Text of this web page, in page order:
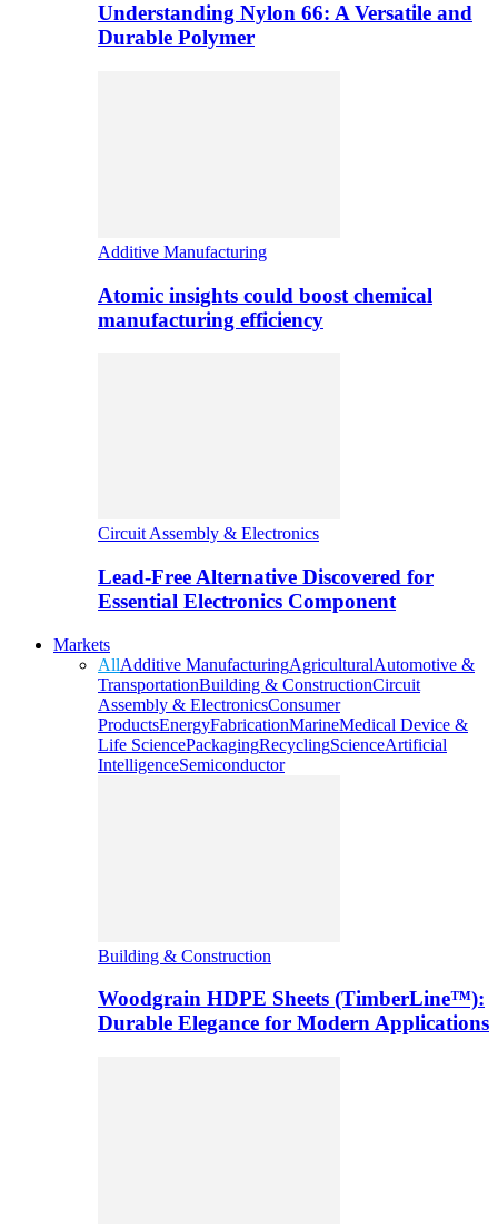
Understanding Nylon 66: A Versatile and
Durable Polymer
Additive Manufacturing
Atomic insights could boost chemical
manufacturing efficiency
Circuit Assembly & Electronics
Lead-Free Alternative Discovered for
Essential Electronics Component
Markets
AllAdditive ManufacturingAgriculturalAutomotive &
TransportationBuilding & ConstructionCircuit
Assembly & ElectronicsConsumer
ProductsEnergyFabricationMarineMedical Device &
Life SciencePackagingRecyclingScienceArtificial
IntelligenceSemiconductor
Building & Construction
Woodgrain HDPE Sheets (TimberLine™):
Durable Elegance for Modern Applications